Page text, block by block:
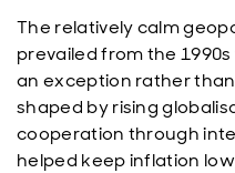
The relatively calm
prevailed from the
an exception rather
shaped by rising
cooperation through
helped keep inflation